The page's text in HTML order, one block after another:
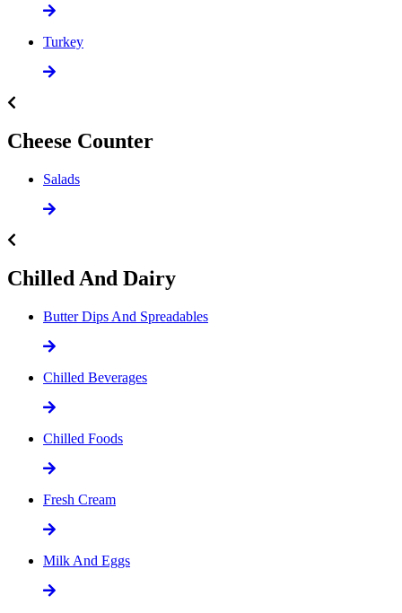
Turkey
Cheese Counter
Salads
Chilled And Dairy
Butter Dips And Spreadables
Chilled Beverages
Chilled Foods
Fresh Cream
Milk And Eggs